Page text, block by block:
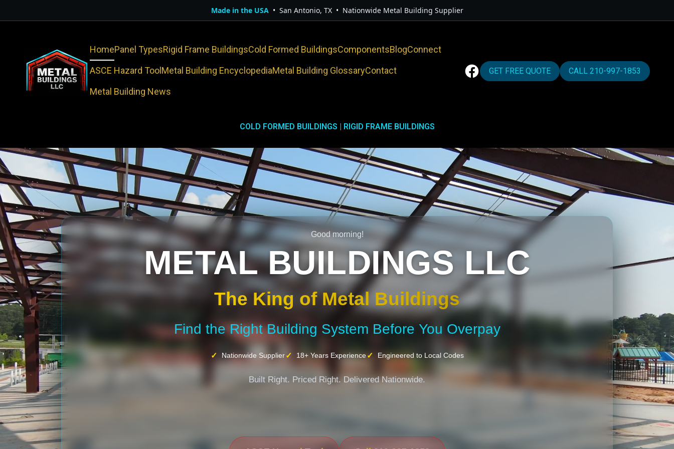
Made in the USA• San Antonio, TX • Nationwide Metal Building Supplier
HomePanel TypesRigid Frame BuildingsCold Formed BuildingsComponentsBlogConnect
ASCE Hazard Tool Metal Building EncyclopediaMetal Building GlossaryContact
Metal Building News
GET FREE QUOTE CALL 210-997-1853
COLD FORMED BUILDINGS | RIGID FRAME BUILDINGS
Good morning!
METAL BUILDINGS LLC
The King of Metal Buildings
Find the Right Building System Before You Overpay
Nationwide Supplier 18+ Years Experience Engineered to Local Codes
Built Right. Priced Right. Delivered Nationwide.